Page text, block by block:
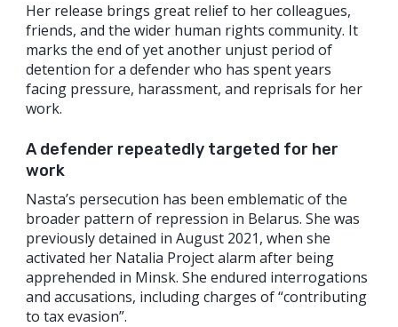
Her release brings great relief to her colleagues,
friends, and the wider human rights community. It
marks the end of yet another unjust period of
detention for a defender who has spent years
facing pressure, harassment, and reprisals for her
work.
A defender repeatedly targeted for her
work
Nasta’s persecution has been emblematic of the
broader pattern of repression in Belarus. She was
previously detained in August 2021, when she
activated her Natalia Project alarm after being
apprehended in Minsk. She endured interrogations
and accusations, including charges of “contributing
to tax evasion”.